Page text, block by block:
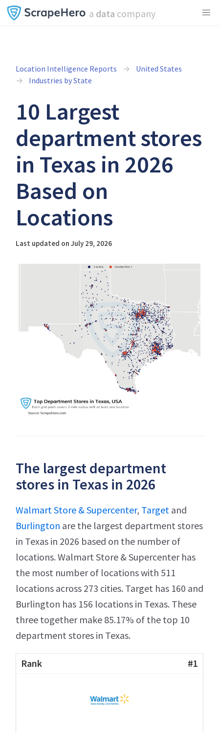
a data company
Location Intelligence Reports
United States
Industries by State
10 Largest
department stores
in Texas in 2026
Based on
Locations
Last updated on July 29, 2026
The largest department
stores in Texas in 2026
Walmart Store & Supercenter, Target and
Burlington are the largest department stores
in Texas in 2026 based on the number of
locations. Walmart Store & Supercenter has
the most number of locations with 511
locations across 273 cities. Target has 160 and
Burlington has 156 locations in Texas. These
three together make 85.17% of the top 10
department stores in Texas.
#1